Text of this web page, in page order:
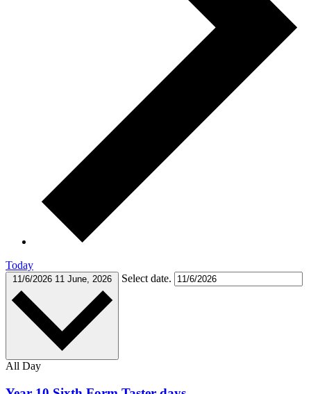
Today
11/6/2026 11 June, 2026 Select date.
All Day